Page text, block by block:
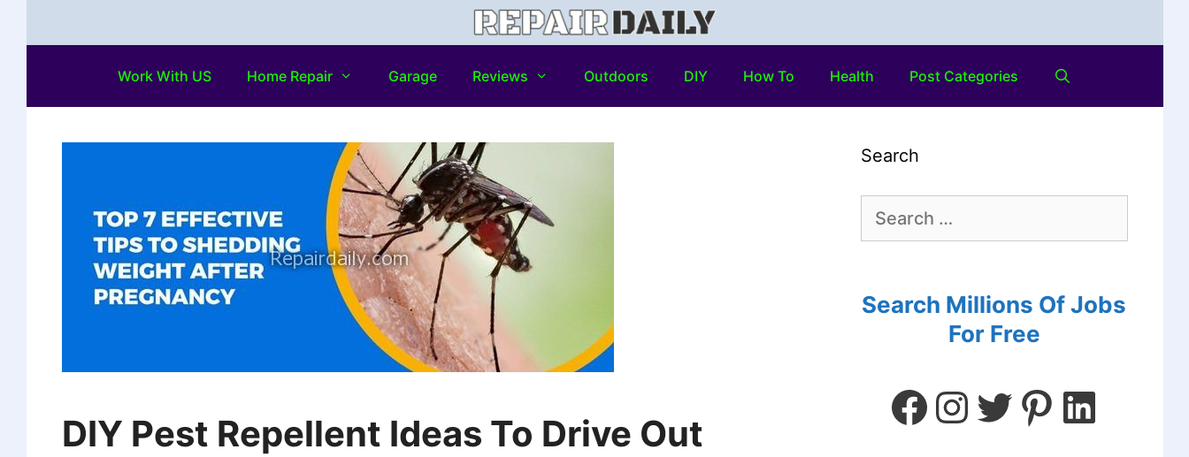
Work With US Home Repair Garage Reviews Outdoors DIY How To Health Post Categories
DIY Pest Repellent Ideas To Drive Out
Search
Search Millions Of Jobs
For Free